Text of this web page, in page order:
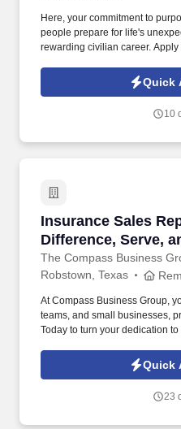
Here, your commitment to
people prepare for life's
rewarding civilian career.
purpose, performance, andQuick
10
Insurance Sales
Difference, Serve,
The Compass Business
Insurance Sales
Robstown, Texas
At Compass Business Group,
teams, and small businesses,
Today to turn your dedication
Quick
23